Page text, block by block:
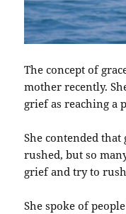
The concept of
mother recently.
grief as reaching a
She contended
rushed, but so
grief and try to
She spoke of